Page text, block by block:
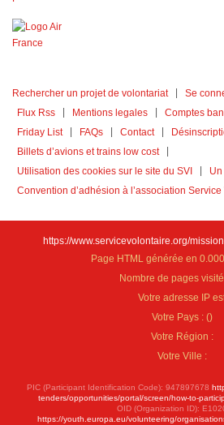
Rechercher un projet de volontariat Se
Flux Rss
Mentions legales
Comptes
Friday List
FAQs Contact
Billets d’avions et trains low cost
Utilisation des cookies sur le site du SVI
Convention d’adhésion à l’association
https://www.servicevolontaire.org/
Page HTML générée en
Nombre de pages
Votre adresse IP
Votre Pays : ()
Votre Région :
Votre Ville :
PIC (Participant Identification Code): 947897678
tenders/opportunities/portal/screen/how-to-
OID (Organization ID):
https://youth.europa.eu/volunteering/